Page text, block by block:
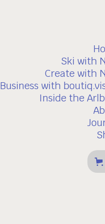
Ski with
Create with
Business with
Inside the